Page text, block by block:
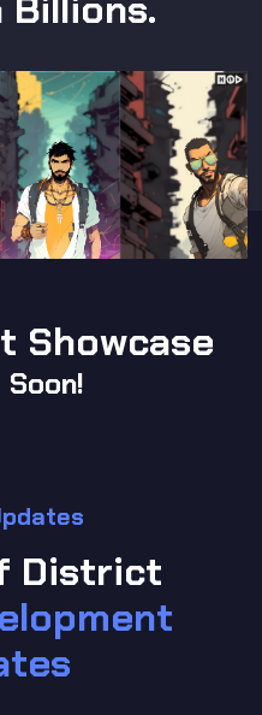
Showcase
Soon!
District